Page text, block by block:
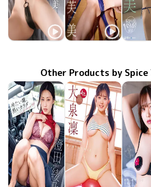
Fumi Murasame
Fumi Murasame
Fumi
Other Products by Spice